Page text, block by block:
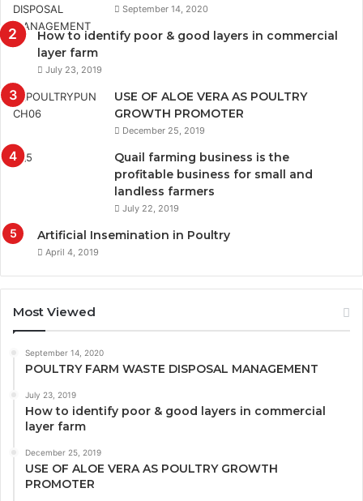
September 14, 2020
How to identify poor & good layers in commercial
layer farm
July 23, 2019
USE OF ALOE VERA AS POULTRY
GROWTH PROMOTER
December 25, 2019
Quail farming business is the
profitable business for small and
landless farmers
July 22, 2019
Artificial Insemination in Poultry
April 4, 2019
Most Viewed
September 14, 2020
POULTRY FARM WASTE DISPOSAL MANAGEMENT
July 23, 2019
How to identify poor & good layers in commercial
layer farm
December 25, 2019
USE OF ALOE VERA AS POULTRY GROWTH
PROMOTER